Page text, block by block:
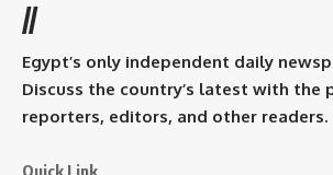
//
Egypt’s only independent daily
Discuss the country’s latest with the
reporters, editors, and other readers.
Quick Link